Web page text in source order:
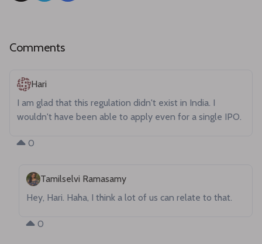
Comments
Hari
I am glad that this regulation didn't exist in India. I
wouldn't have been able to apply even for a single IPO.
0
Tamilselvi Ramasamy
Hey, Hari. Haha, I think a lot of us can relate to that.
0